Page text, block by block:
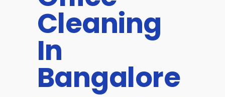
Cleaning
In
Bangalore